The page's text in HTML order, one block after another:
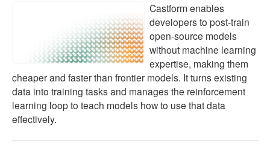
Castform enables
developers to post-train
open-source models
without machine learning
expertise, making them
cheaper and faster than frontier models. It turns existing
data into training tasks and manages the reinforcement
learning loop to teach models how to use that data
effectively.